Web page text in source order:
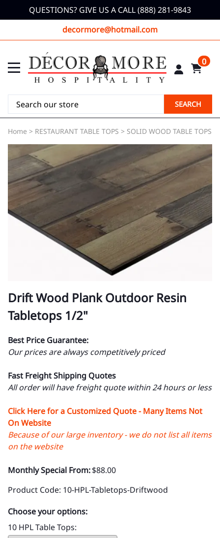
QUESTIONS? GIVE US A CALL (888) 281-9843
decormore@hotmail.com
0
SEARCH
Home > RESTAURANT TABLE TOPS > SOLID WOOD TABLE TOPS
Drift Wood Plank Outdoor Resin
Tabletops 1/2"
Best Price Guarantee:
Our prices are always competitively priced
Fast Freight Shipping Quotes
All order will have freight quote within 24 hours or less
Click Here for a Customized Quote - Many Items Not
On Website
Because of our large inventory - we do not list all items
on the website
Monthly Special From:$88.00
Product Code: 10-HPL-Tabletops-Driftwood
Choose your options:
10 HPL Table Tops: